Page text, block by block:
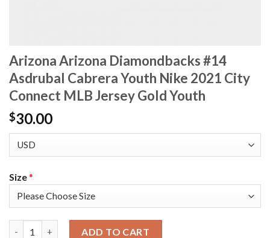
Arizona Arizona Diamondbacks #14
Asdrubal Cabrera Youth Nike 2021 City
Connect MLB Jersey Gold Youth
$30.00
Size*
ADD TO CART